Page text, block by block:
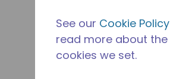
See our Cookie Policy
read more about the
cookies we set.